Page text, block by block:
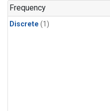
Frequency
Discrete (1)